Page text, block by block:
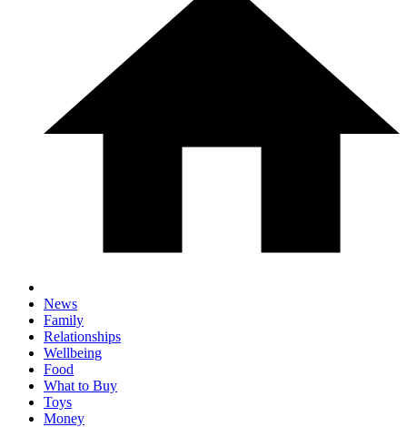
News
Family
Relationships
Wellbeing
Food
What to Buy
Toys
Money